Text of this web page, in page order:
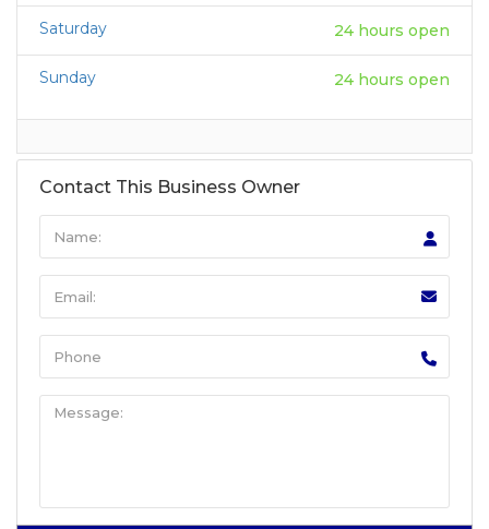
Saturday 24 hours open
Sunday 24 hours open
Contact This Business Owner